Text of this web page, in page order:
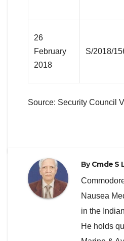
26
February
2018
S/2018/
Source: Security Council
ByCmde S
Nausea
in the
He holds